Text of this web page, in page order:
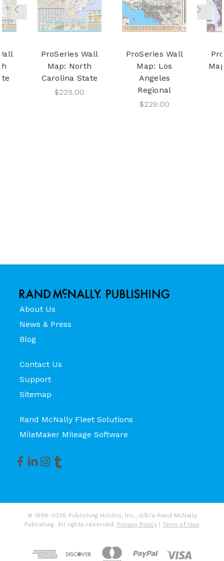
ProSeries Wall
Map: North
Carolina State
$229.00
ProSeries Wall
Map: Los
Angeles
Regional
$229.00
About Us
News & Press
Blog
Contact Us
Support
Sitemap
Rand McNally Fleet Solutions
MileMaker Mileage Software
© 1998-2026 Publishing Holdco, Inc., d/b/a Rand McNally
Publishing. All rights reserved. Privacy Policy | Term of Use